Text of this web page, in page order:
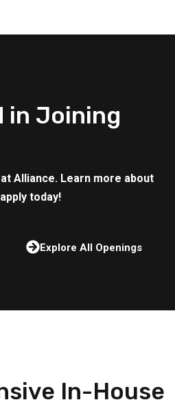
in Joining
Alliance. Learn more about
today!
Explore All Openings
In-House